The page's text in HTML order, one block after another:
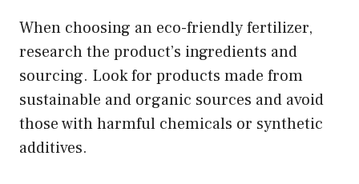
When choosing an eco-friendly fertilizer,
research the product’s ingredients and
sourcing. Look for products made from
sustainable and organic sources and avoid
those with harmful chemicals or synthetic
additives.